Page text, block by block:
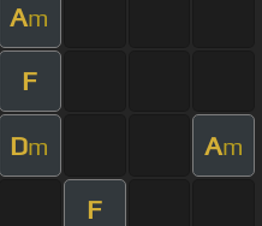
Am
F
Dm Am
F